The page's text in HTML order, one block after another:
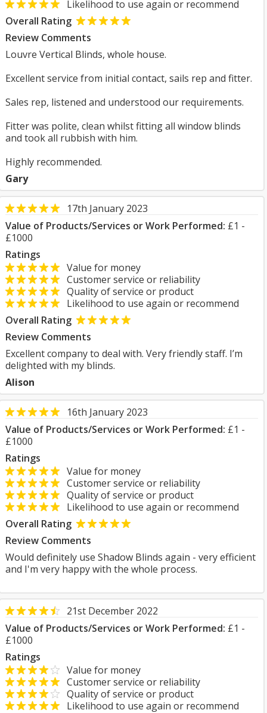
Likelihood to use again or recommend
Overall Rating
Review Comments
Louvre Vertical Blinds, whole house.
Excellent service from initial contact, sails rep and fitter.
Sales rep, listened and understood our requirements.
Fitter was polite, clean whilst fitting all window blinds
and took all rubbish with him.
Highly recommended.
Gary
17th January 2023
Value of Products/Services or Work Performed: £1 -
£1000
Ratings
Value for money
Customer service or reliability
Quality of service or product
Likelihood to use again or recommend
Overall Rating
Review Comments
Excellent company to deal with. Very friendly staff. I’m
delighted with my blinds.
Alison
16th January 2023
Value of Products/Services or Work Performed: £1 -
£1000
Ratings
Value for money
Customer service or reliability
Quality of service or product
Likelihood to use again or recommend
Overall Rating
Review Comments
Would definitely use Shadow Blinds again - very efficient
and I'm very happy with the whole process.
21st December 2022
Value of Products/Services or Work Performed: £1 -
£1000
Ratings
Value for money
Customer service or reliability
Quality of service or product
Likelihood to use again or recommend